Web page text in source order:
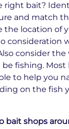
right bait?
and match
the location of
consideration
consider the
be fishing.
to help you
on the fish
bait shops